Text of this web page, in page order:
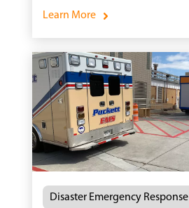
Learn More
Disaster Emergency Response